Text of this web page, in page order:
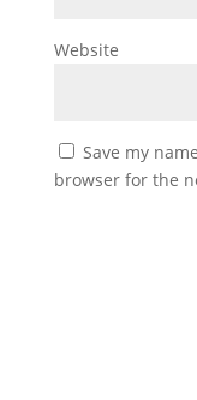
Website
Save my
browser for the